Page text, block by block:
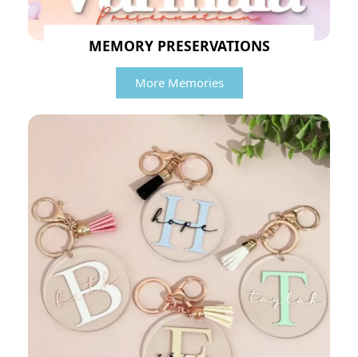
MEMORY PRESERVATIONS
More Memories